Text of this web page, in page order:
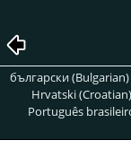
български (Bulgarian)
Hrvatski (Croatian)
Português